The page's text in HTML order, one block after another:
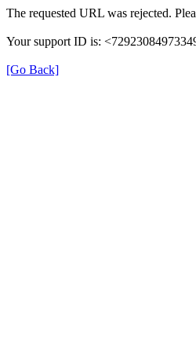
The requested URL was rejected.
Your support ID is:
[Go Back]